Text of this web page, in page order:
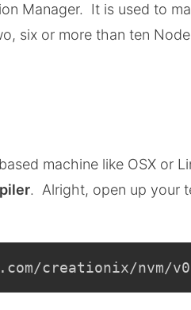
Manager. It is used to
six or more than ten
machine like OSX or
. Alright, open up your
creationix/nvm/